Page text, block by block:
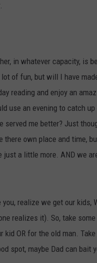
in whatever capacity, is
of fun, but will I have
reading and enjoy an
use an evening to catch
me better? Just
there own place and time,
just a little more. AND we
realize we get our kids,
realizes it). So, take
OR for the old man.
spot, maybe Dad can